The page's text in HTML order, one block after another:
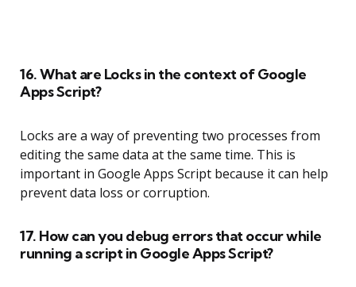
16. What are Locks in the context of Google
Apps Script?
Locks are a way of preventing two processes from
editing the same data at the same time. This is
important in Google Apps Script because it can help
prevent data loss or corruption.
17. How can you debug errors that occur while
running a script in Google Apps Script?